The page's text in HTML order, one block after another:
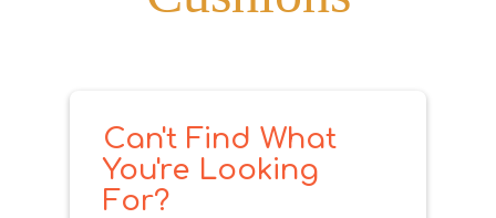
Can't Find What
You're Looking
For?